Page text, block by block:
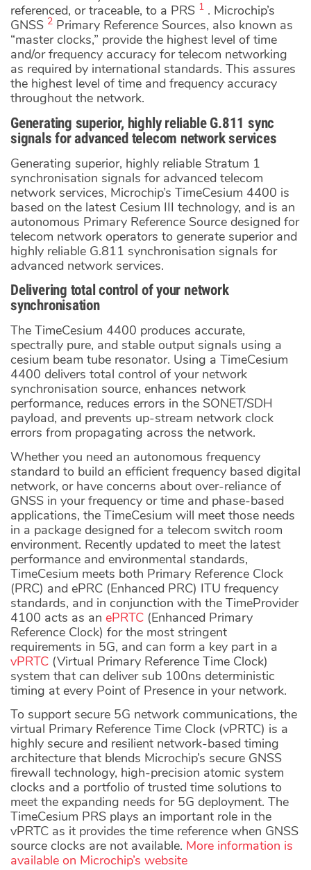
referenced, or traceable, to a PRS 1 . Microchip’s
GNSS 2 Primary Reference Sources, also known as
“master clocks,” provide the highest level of time
and/or frequency accuracy for telecom networking
as required by international standards. This assures
the highest level of time and frequency accuracy
throughout the network.
Generating superior, highly reliable G.811 sync
signals for advanced telecom network services
Generating superior, highly reliable Stratum 1
synchronisation signals for advanced telecom
network services, Microchip’s TimeCesium 4400 is
based on the latest Cesium III technology, and is an
autonomous Primary Reference Source designed for
telecom network operators to generate superior and
highly reliable G.811 synchronisation signals for
advanced network services.
Delivering total control of your network
synchronisation
The TimeCesium 4400 produces accurate,
spectrally pure, and stable output signals using a
cesium beam tube resonator. Using a TimeCesium
4400 delivers total control of your network
synchronisation source, enhances network
performance, reduces errors in the SONET/SDH
payload, and prevents up-stream network clock
errors from propagating across the network.
Whether you need an autonomous frequency
standard to build an efficient frequency based digital
network, or have concerns about over-reliance of
GNSS in your frequency or time and phase-based
applications, the TimeCesium will meet those needs
in a package designed for a telecom switch room
environment. Recently updated to meet the latest
performance and environmental standards,
TimeCesium meets both Primary Reference Clock
(PRC) and ePRC (Enhanced PRC) ITU frequency
standards, and in conjunction with the TimeProvider
4100 acts as an ePRTC (Enhanced Primary
Reference Clock) for the most stringent
requirements in 5G, and can form a key part in a
vPRTC (Virtual Primary Reference Time Clock)
system that can deliver sub 100ns deterministic
timing at every Point of Presence in your network.
To support secure 5G network communications, the
virtual Primary Reference Time Clock (vPRTC) is a
highly secure and resilient network-based timing
architecture that blends Microchip’s secure GNSS
firewall technology, high-precision atomic system
clocks and a portfolio of trusted time solutions to
meet the expanding needs for 5G deployment. The
TimeCesium PRS plays an important role in the
vPRTC as it provides the time reference when GNSS
source clocks are not available. More information is
available on Microchip’s website